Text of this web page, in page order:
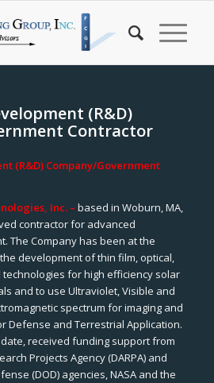
(R&D)
Contractor
(R&D) Company/Government
Inc. – based in Woburn, MA,
contractor for advanced
The Company has been at the
development of thin film, optical,
for high efficiency solar
and to use Ultraviolet, Visible and
spectrum for imaging and
Defense and Terrestrial Application.
received funding support from
Projects Agency (DARPA) and
(DOD) agencies, NASA and the